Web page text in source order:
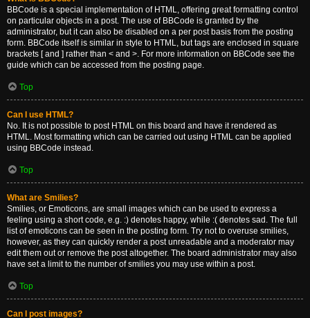
BBCode is a special implementation of HTML, offering great formatting control
on particular objects in a post. The use of BBCode is granted by the
administrator, but it can also be disabled on a per post basis from the posting
form. BBCode itself is similar in style to HTML, but tags are enclosed in square
brackets [ and ] rather than < and >. For more information on BBCode see the
guide which can be accessed from the posting page.
Top
Can I use HTML?
No. It is not possible to post HTML on this board and have it rendered as
HTML. Most formatting which can be carried out using HTML can be applied
using BBCode instead.
Top
What are Smilies?
Smilies, or Emoticons, are small images which can be used to express a
feeling using a short code, e.g. :) denotes happy, while :( denotes sad. The full
list of emoticons can be seen in the posting form. Try not to overuse smilies,
however, as they can quickly render a post unreadable and a moderator may
edit them out or remove the post altogether. The board administrator may also
have set a limit to the number of smilies you may use within a post.
Top
Can I post images?